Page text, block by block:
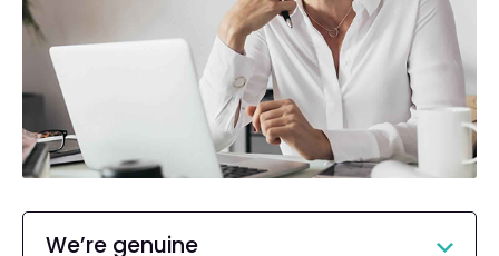
We’re genuine